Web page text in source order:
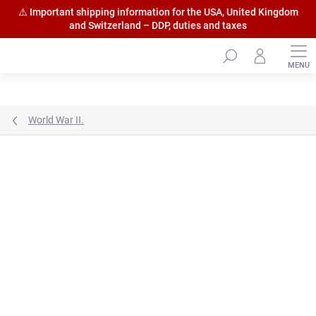
World War II.
⚠️ Important shipping information for the USA, United Kingdom
and Switzerland – DDP, duties and taxes